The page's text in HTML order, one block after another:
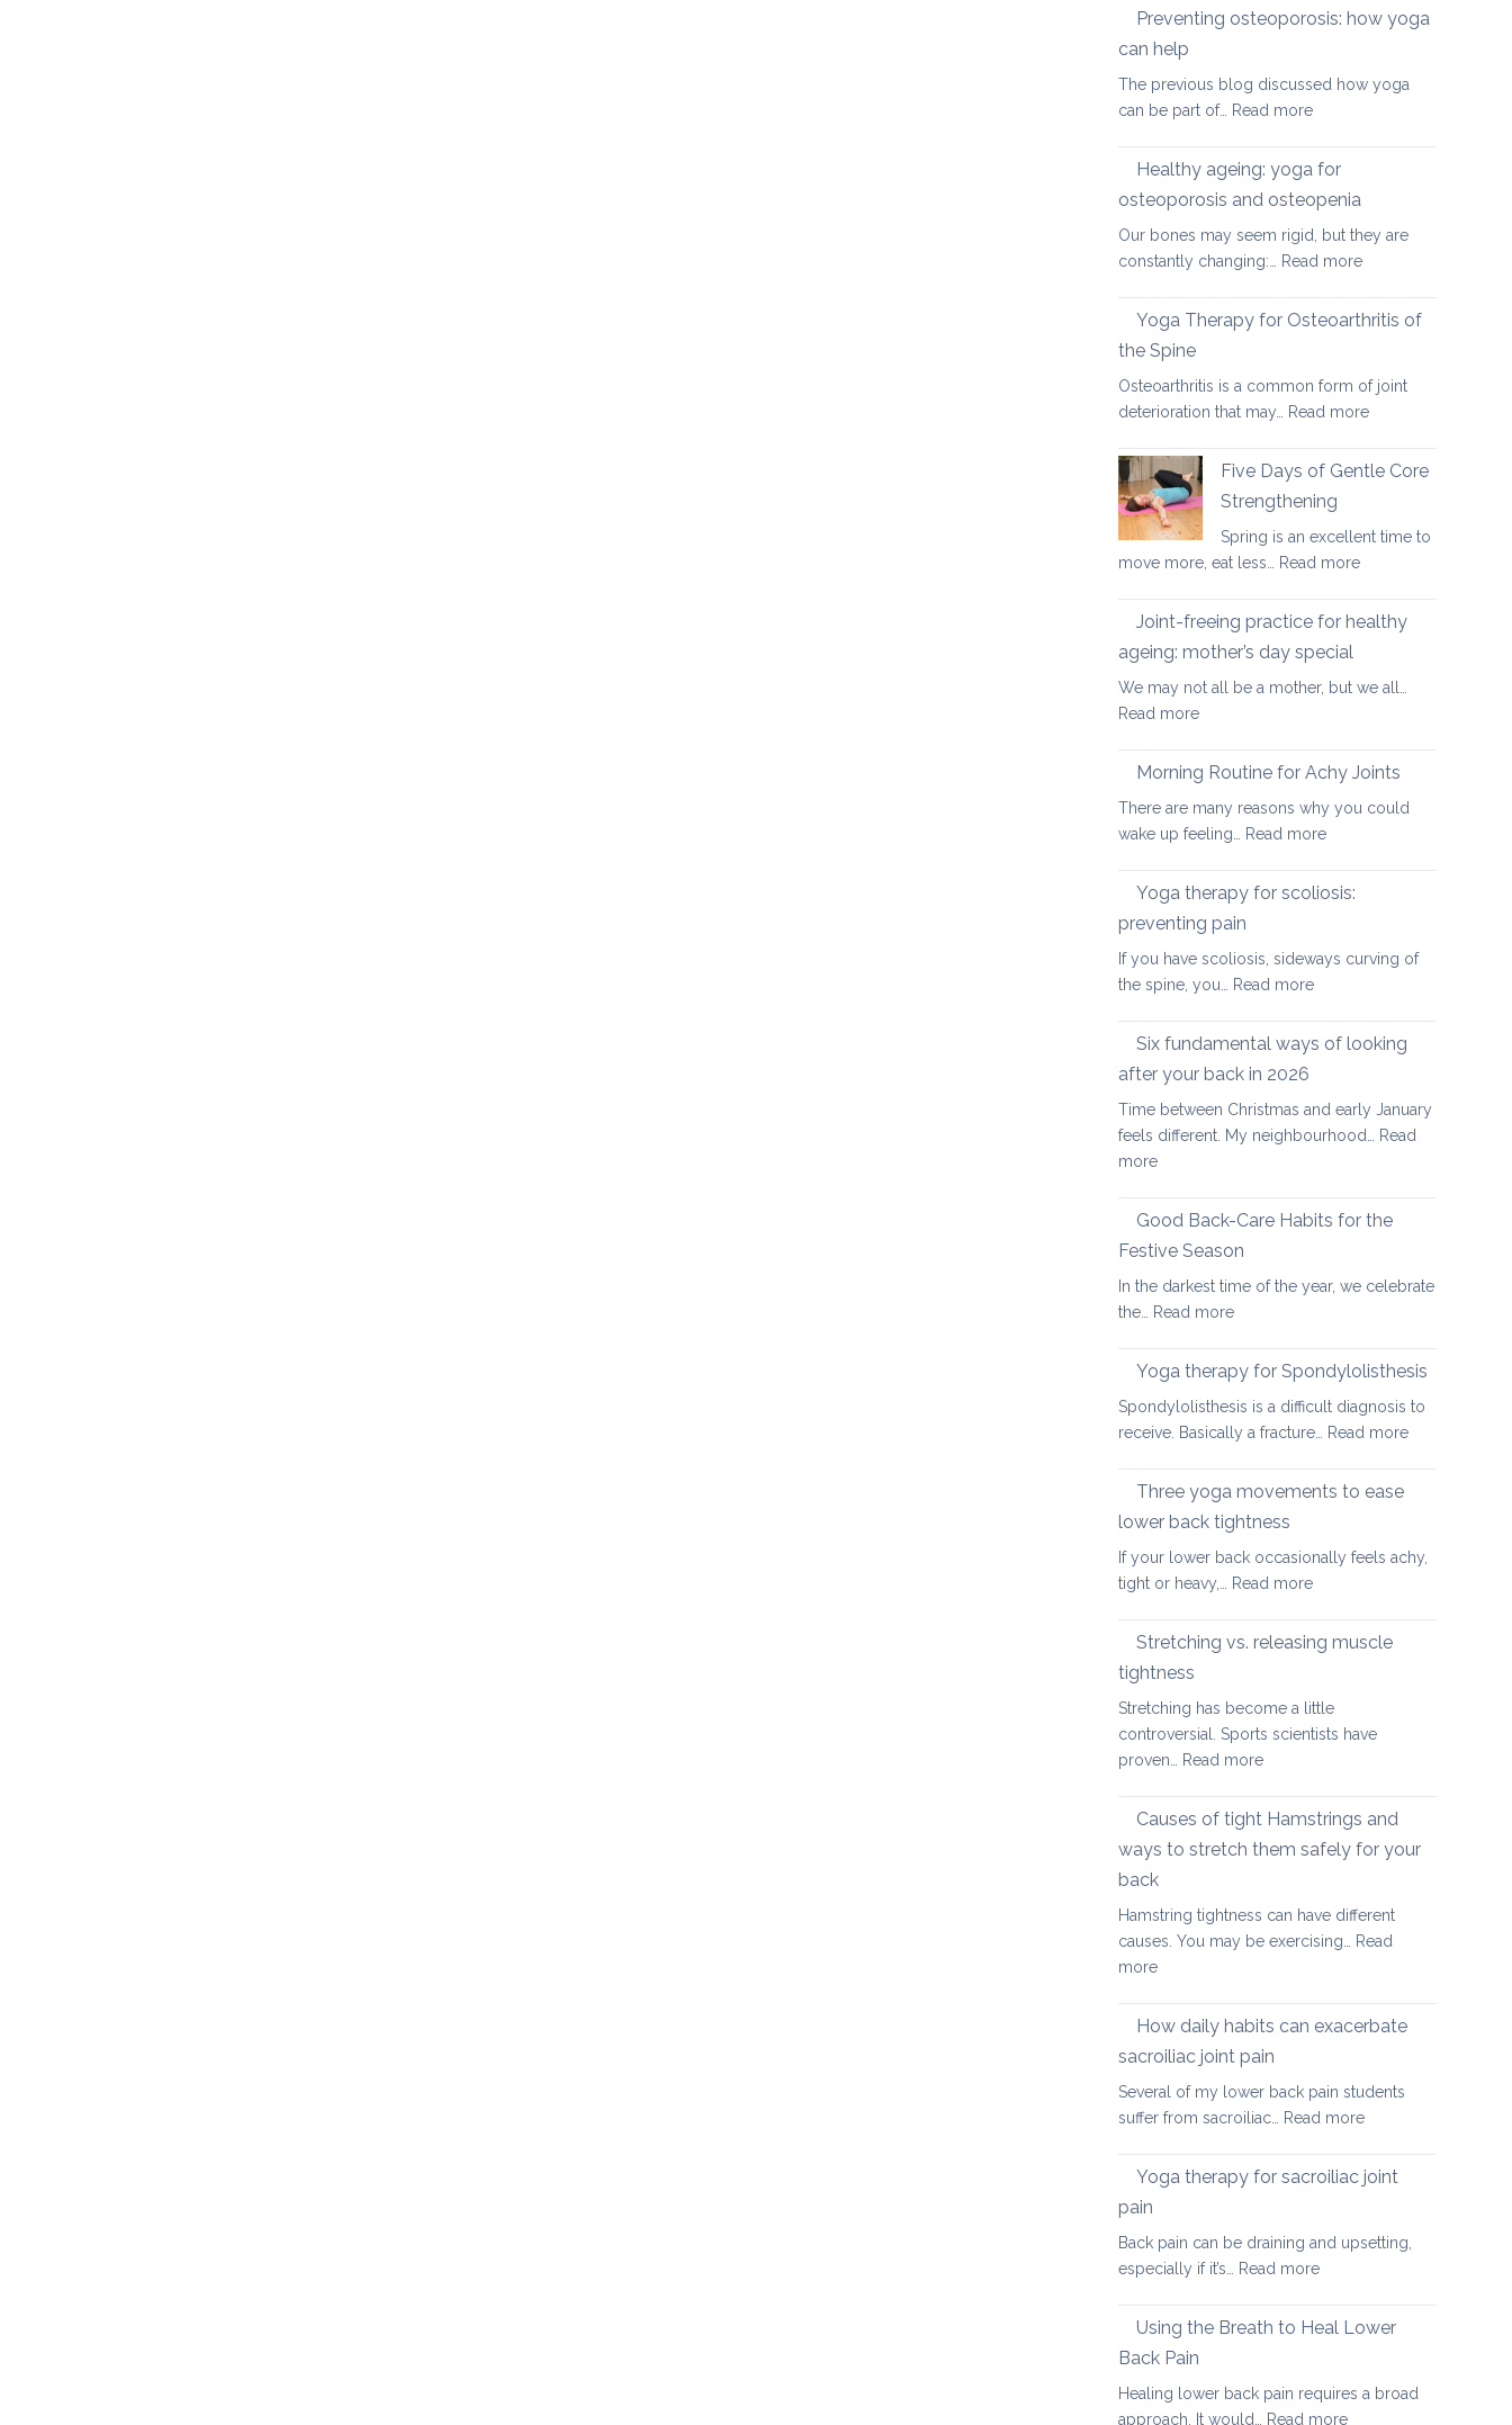
therapy
a
rounded
back
Preventing osteoporosis: how yoga
can help
The previous blog discussed how yoga
can be part of… Read more:
osteoporosis:
yoga
can
help
Healthy ageing: yoga for
osteoporosis and osteopenia
Our bones may seem rigid, but they are
constantly changing:… Read more:
ageing:
osteoporosis
and
Yoga Therapy for Osteoarthritis of
the Spine
Osteoarthritis is a common form of joint
deterioration that may… Read more:
Therapy
of
Five Days of Gentle Core
Strengthening
Spring is an excellent time to
move more, eat less… Read more:
Days
Core
Joint-freeing practice for healthy
ageing: mother’s day special
We may not all be a mother, but we all…
Read more:
freeing
for
healthy
mother’s
day
Morning Routine for Achy Joints
There are many reasons why you could
wake up feeling… Read more:
Routine
Joints
Yoga therapy for scoliosis:
preventing pain
If you have scoliosis, sideways curving of
the spine, you… Read more:
therapy
preventing
pain
Six fundamental ways of looking
after your back in 2026
Time between Christmas and early January
feels different. My neighbourhood… Read
more:
fundamental
looking
after
back
2026
Good Back-Care Habits for the
Festive Season
In the darkest time of the year, we celebrate
the… Read more:
Back-
Habits
for
Festive
Season
Yoga therapy for Spondylolisthesis
Spondylolisthesis is a difficult diagnosis to
receive. Basically a fracture… Read more:
Three yoga movements to ease
lower back tightness
If your lower back occasionally feels achy,
tight or heavy,… Read more:
ease
lower
Stretching vs. releasing muscle
tightness
Stretching has become a little
controversial. Sports scientists have
proven… Read more:
vs.
Causes of tight Hamstrings and
ways to stretch them safely for your
back
Hamstring tightness can have different
causes. You may be exercising… Read
more:
Hamstrings
and
ways
stretch
for
your
How daily habits can exacerbate
sacroiliac joint pain
Several of my lower back pain students
suffer from sacroiliac… Read more:
daily
exacerbate
pain
Yoga therapy for sacroiliac joint
pain
Back pain can be draining and upsetting,
especially if it’s… Read more:
therapy
joint
Using the Breath to Heal Lower
Back Pain
Healing lower back pain requires a broad
approach. It would… Read more: